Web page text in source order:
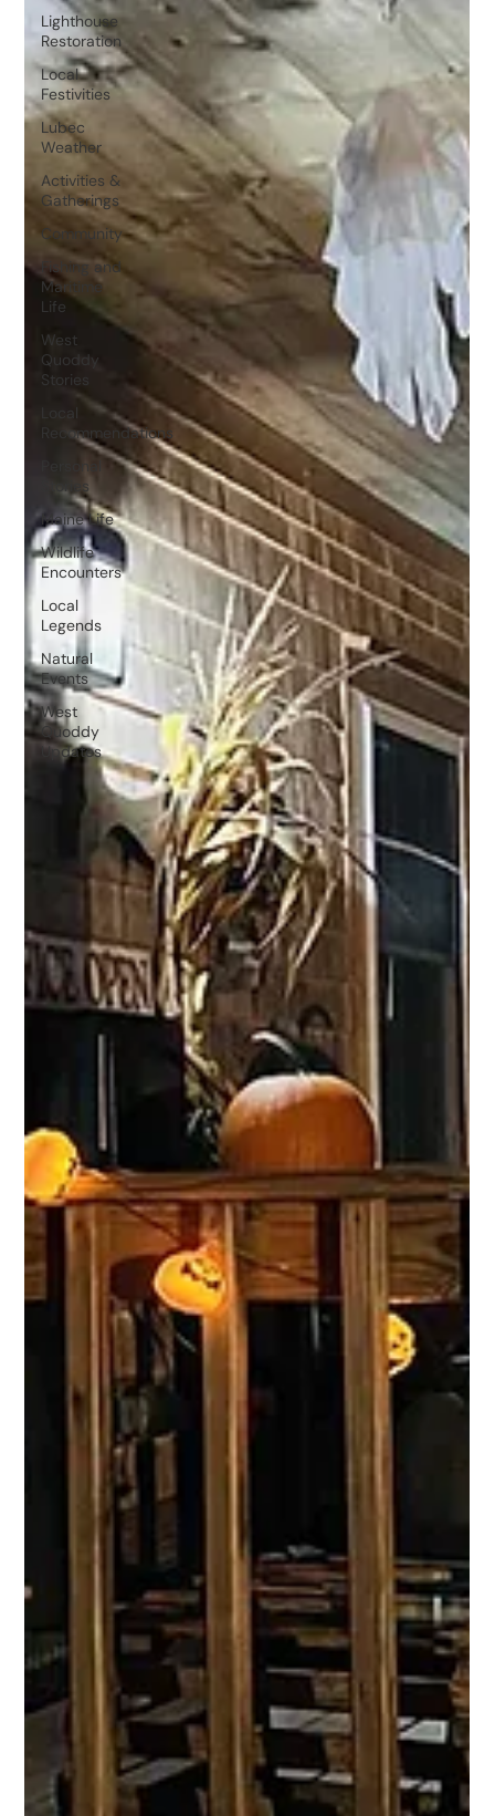
Lighthouse
Restoration
Local
Festivities
Lubec
Weather
Activities &
Gatherings
Community
Fishing and
Maritime
Life
West
Quoddy
Stories
Local
Recommendations
Personal
Stories
Maine Life
Wildlife
Encounters
Local
Legends
Natural
Events
West
Quoddy
Updates